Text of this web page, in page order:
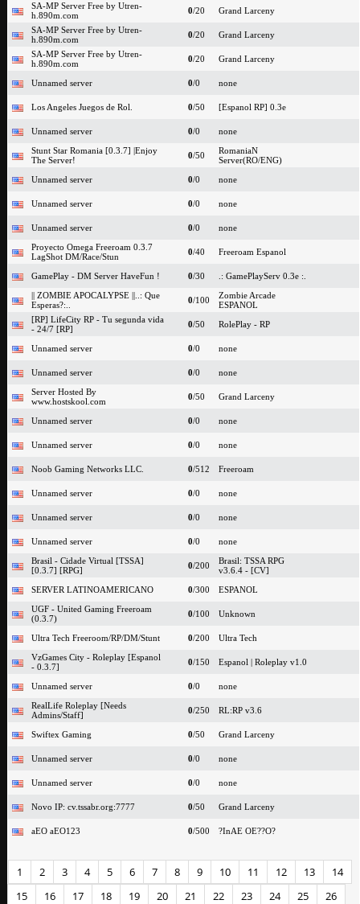
SA-MP Server Free by Utren-
h.890m.com
0/20
Grand Larceny
SA-MP Server Free by Utren-
h.890m.com
0/20
Grand Larceny
SA-MP Server Free by Utren-
h.890m.com
0/20 Grand Larceny
Unnamed server 0/0 none
Los Angeles Juegos de Rol. 0/50 [Espanol RP] 0.3e
Unnamed server 0/0
none
Stunt Star Romania [0.3.7] |Enjoy
The Server!
0/50
RomaniaN
Server(RO/ENG)
Unnamed server
0/0 none
Unnamed server 0/0 none
Unnamed server 0/0
none
Proyecto Omega Freeroam 0.3.7
LagShot DM/Race/Stun
0/40 Freeroam Espanol
GamePlay - DM Server HaveFun ! 0/30
.: GamePlayServ 0.3e :.
|| ZOMBIE APOCALYPSE ||..: Que
Esperas?:..
0/100
Zombie Arcade
ESPANOL
[RP] LifeCity RP - Tu segunda vida
- 24/7 [RP]
0/50 RolePlay - RP
Unnamed server 0/0 none
Unnamed server 0/0
none
Server Hosted By
www.hostskool.com
0/50 Grand Larceny
Unnamed server 0/0 none
Unnamed server 0/0 none
Noob Gaming Networks LLC. 0/512 Freeroam
Unnamed server 0/0 none
Unnamed server 0/0 none
Unnamed server 0/0
none
Brasil - Cidade Virtual [TSSA]
[0.3.7] [RPG]
0/200
Brasil: TSSA RPG
v3.6.4 - [CV]
SERVER LATINOAMERICANO
0/300
ESPANOL
UGF - United Gaming Freeroam
(0.3.7)
0/100 Unknown
Ultra Tech Freeroom/RP/DM/Stunt 0/200
Ultra Tech
VzGames City - Roleplay [Espanol
- 0.3.7]
0/150 Espanol | Roleplay v1.0
Unnamed server 0/0
none
RealLife Roleplay [Needs
Admins/Staff]
0/250 RL:RP v3.6
Swiftex Gaming 0/50 Grand Larceny
Unnamed server 0/0 none
Unnamed server 0/0 none
Novo IP: cv.tssabr.org:7777 0/50 Grand Larceny
aEO aEO123 0/500 ?InAE OE??O?
1 2 3 4 5 6 7 8 9 10 11 12 13
14
15
16 17 18 19 20 21 22 23 24 25 26